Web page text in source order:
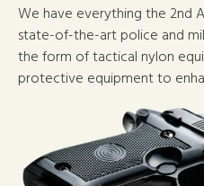
We have everything the 2nd
state-of-the-art police and
the form of tactical nylon
protective equipment to